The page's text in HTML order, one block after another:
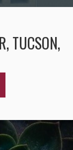
TUCSON,